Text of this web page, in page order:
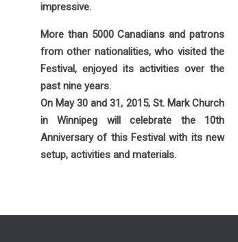
impressive.
More than 5000 Canadians and patrons
from other nationalities, who visited the
Festival, enjoyed its activities over the
past nine years.
On May 30 and 31, 2015, St. Mark Church
in Winnipeg will celebrate the 10th
Anniversary of this Festival with its new
setup, activities and materials.